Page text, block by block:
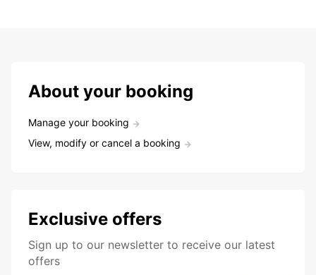
About your booking
Manage your booking
View, modify or cancel a booking
Exclusive offers
Sign up to our newsletter to receive our latest
offers